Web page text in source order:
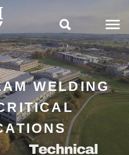
WELDING